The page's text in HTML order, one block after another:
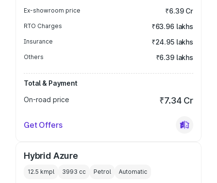
Ex-showroom price ₹6.39 Cr
RTO Charges ₹63.96 lakhs
Insurance ₹24.95 lakhs
Others ₹6.39 lakhs
Total & Payment
On-road price
₹7.34 Cr
Get Offers
Hybrid Azure
12.5 kmpl 3993 cc Petrol Automatic